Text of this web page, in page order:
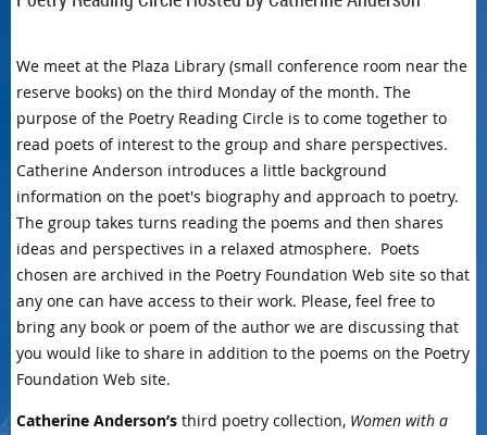
We meet at the Plaza Library (small conference room near the
reserve books) on the third Monday of the month. The
purpose of the Poetry Reading Circle is to come together to
read poets of interest to the group and share perspectives.
Catherine Anderson introduces a little background
information on the poet's biography and approach to poetry.
The group takes turns reading the poems and then shares
ideas and perspectives in a relaxed atmosphere. Poets
chosen are archived in the Poetry Foundation Web site so that
any one can have access to their work. Please, feel free to
bring any book or poem of the author we are discussing that
you would like to share in addition to the poems on the Poetry
Foundation Web site.
Catherine Anderson’s third poetry collection, Women with a